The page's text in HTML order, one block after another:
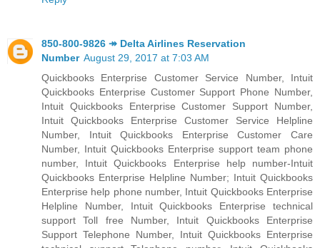
850-800-9826 ↠ Delta Airlines Reservation
Number August 29, 2017 at 7:03 AM
Quickbooks Enterprise Customer Service Number, Intuit
Quickbooks Enterprise Customer Support Phone Number,
Intuit Quickbooks Enterprise Customer Support Number,
Intuit Quickbooks Enterprise Customer Service Helpline
Number, Intuit Quickbooks Enterprise Customer Care
Number, Intuit Quickbooks Enterprise support team phone
number, Intuit Quickbooks Enterprise help number-Intuit
Quickbooks Enterprise Helpline Number; Intuit Quickbooks
Enterprise help phone number, Intuit Quickbooks Enterprise
Helpline Number, Intuit Quickbooks Enterprise technical
support Toll free Number, Intuit Quickbooks Enterprise
Support Telephone Number, Intuit Quickbooks Enterprise